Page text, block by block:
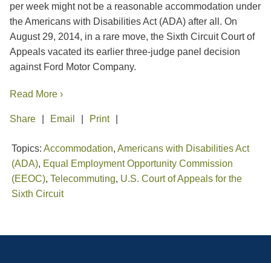
per week might not be a reasonable accommodation under
the Americans with Disabilities Act (ADA) after all. On
August 29, 2014, in a rare move, the Sixth Circuit Court of
Appeals vacated its earlier three-judge panel decision
against Ford Motor Company.
Read More ›
Share Email Print
Topics: Accommodation, Americans with Disabilities Act
(ADA), Equal Employment Opportunity Commission
(EEOC), Telecommuting, U.S. Court of Appeals for the
Sixth Circuit